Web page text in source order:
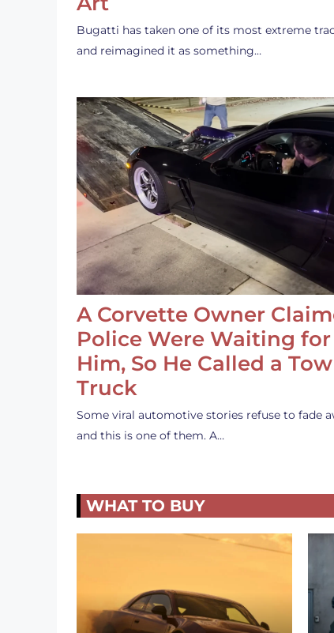
Bugatti has taken one of its most extreme
and reimagined it as something…
A Corvette Owner
Police Were Waiting for
Him, So He Called a Tow
Truck
Some viral automotive stories refuse to fade
and this is one of them. A…
WHAT TO BUY